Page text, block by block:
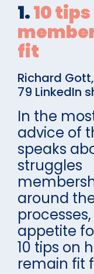
1.10
fit
Richard
79 LinkedIn
In the
advice of
speaks
struggles
around
appetite
10 tips on
remain fit